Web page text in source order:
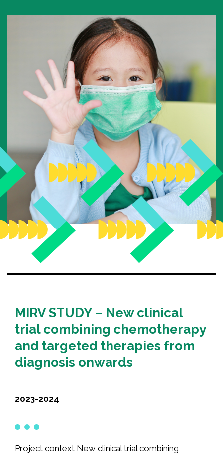
National Competition for Young Researchers
Builder’s Match Fund Campaign
Annual Campaign
Past Campaigns
About
About the Foundation
Team
Board of directors
Scientific committee
Young Leaders Circle
Annual Reports
Recognition
Partners
CONTACT US
FRANÇAIS
Search
MIRV STUDY – New clinical
trial combining chemotherapy
and targeted therapies from
diagnosis onwards
2023-2024
Project context New clinical trial combining